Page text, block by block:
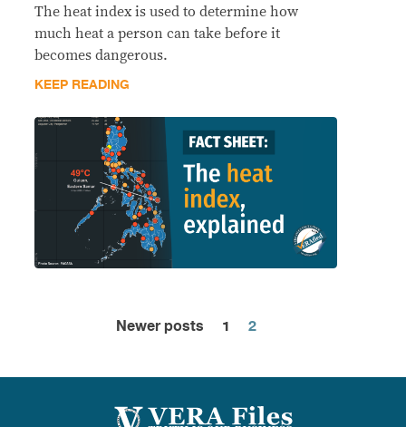
The heat index is used to determine how
much heat a person can take before it
becomes dangerous.
KEEP READING
Posts
pagination
Newer posts 1 2